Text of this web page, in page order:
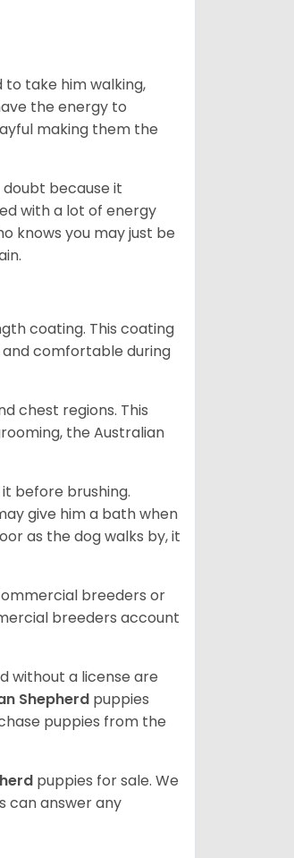
to take him walking,
the energy to
making them the
because it
with a lot of energy
knows you may just be
coating. This coating
comfortable during
chest regions. This
the Australian
before brushing.
give him a bath when
as the dog walks by, it
breeders or
breeders account
without a license are
Shepherd puppies
puppies from the
puppies for sale. We
can answer any